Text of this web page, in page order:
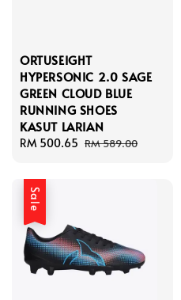
ORTUSEIGHT
HYPERSONIC 2.0 SAGE
GREEN CLOUD BLUE
RUNNING SHOES
KASUT LARIAN
Sale
RM 500.65 Regular
RM 589.00
Sale